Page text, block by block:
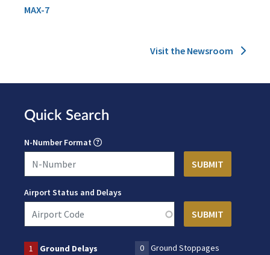
MAX-7
Visit the Newsroom
Quick Search
N-Number Format
Airport Status and Delays
1 Ground Delays 0
Ground Stoppages